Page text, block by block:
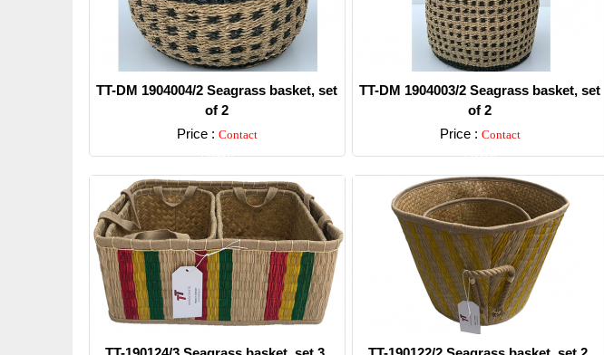
TT-DM 1904004/2 Seagrass basket, set
of 2
Price : Contact
Detail
TT-DM 1904003/2 Seagrass basket, set
of 2
Price : Contact
Detail